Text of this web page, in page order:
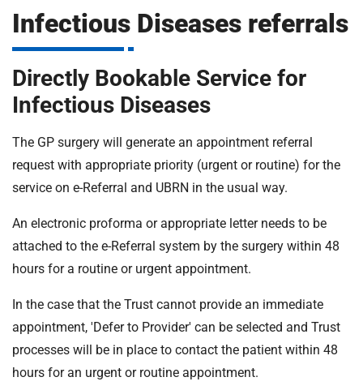
H
o
s
p
i
t
a
s
N
S
F
o
n
d
a
t
m
Infectious Diseases referrals
Directly Bookable Service for
Infectious Diseases
The GP surgery will generate an appointment referral
request with appropriate priority (urgent or routine) for the
service on e-Referral and UBRN in the usual way.
An electronic proforma or appropriate letter needs to be
attached to the e-Referral system by the surgery within 48
hours for a routine or urgent appointment.
In the case that the Trust cannot provide an immediate
appointment, 'Defer to Provider' can be selected and Trust
processes will be in place to contact the patient within 48
hours for an urgent or routine appointment.